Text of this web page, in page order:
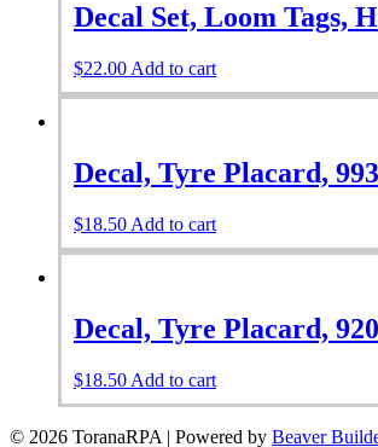
Decal Set, Loom Tags,
$22.00 Add to cart
Decal, Tyre Placard,
$18.50 Add to cart
Decal, Tyre Placard,
$18.50 Add to cart
© 2026 ToranaRPA | Powered by Beaver